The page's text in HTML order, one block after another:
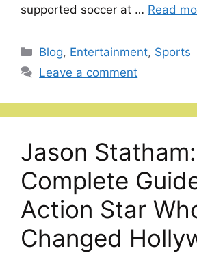
supported soccer at … Read
Categories
Blog, Entertainment, Sports
Leave a comment
Jason
Complete
Action Star
Changed